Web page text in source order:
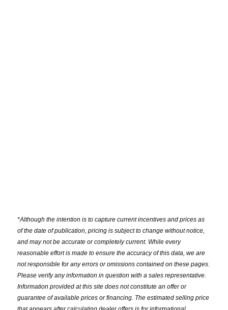
*Although the intention is to capture current incentives and prices as
of the date of publication, pricing is subject to change without notice,
and may not be accurate or completely current. While every
reasonable effort is made to ensure the accuracy of this data, we are
not responsible for any errors or omissions contained on these pages.
Please verify any information in question with a sales representative.
Information provided at this site does not constitute an offer or
guarantee of available prices or financing. The estimated selling price